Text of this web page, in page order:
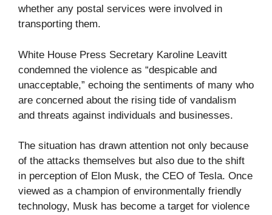
whether any postal services were involved in
transporting them.
White House Press Secretary Karoline Leavitt
condemned the violence as “despicable and
unacceptable,” echoing the sentiments of many who
are concerned about the rising tide of vandalism
and threats against individuals and businesses.
The situation has drawn attention not only because
of the attacks themselves but also due to the shift
in perception of Elon Musk, the CEO of Tesla. Once
viewed as a champion of environmentally friendly
technology, Musk has become a target for violence